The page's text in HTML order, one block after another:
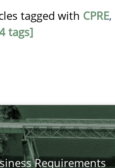
tagged with CPRE,
tags]
Requirements
challenges